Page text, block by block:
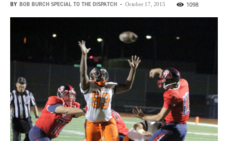
BY BOB BURCH SPECIAL TO THE DISPATCH - October 17, 2015 1098